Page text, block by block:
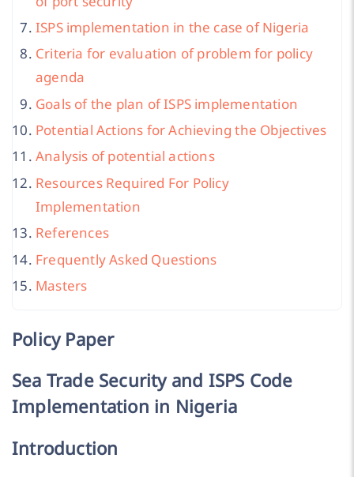
ISPS implementation in the case of Nigeria
Criteria for evaluation of problem for policy
agenda
Goals of the plan of ISPS implementation
Potential Actions for Achieving the Objectives
Analysis of potential actions
Resources Required For Policy
Implementation
References
Frequently Asked Questions
Masters
Policy Paper
Sea Trade Security and ISPS Code
Implementation in Nigeria
Introduction